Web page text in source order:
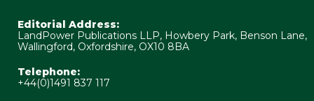
Editorial Address:
LandPower Publications LLP, Howbery Park, Benson Lane,
Wallingford, Oxfordshire, OX10 8BA
Telephone:
+44(0)1491 837 117